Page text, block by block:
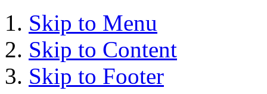
Skip to Menu
Skip to Content
Skip to Footer